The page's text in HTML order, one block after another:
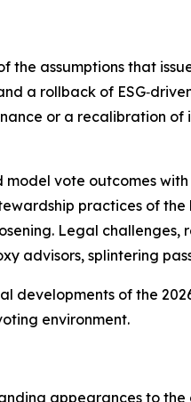
the assumptions that
a rollback of
or a recalibration
model vote outcomes
practices of
Legal
advisors, splintering
developments of the
environment.
appearances to